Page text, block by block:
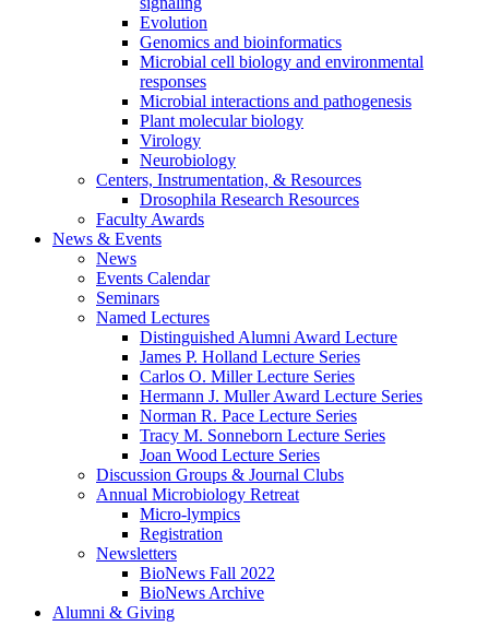
Evolution
Genomics and bioinformatics
Microbial cell biology and environmental
responses
Microbial interactions and pathogenesis
Plant molecular biology
Virology
Neurobiology
Centers, Instrumentation, & Resources
Drosophila Research Resources
Faculty Awards
News & Events
News
Events Calendar
Seminars
Named Lectures
Distinguished Alumni Award Lecture
James P. Holland Lecture Series
Carlos O. Miller Lecture Series
Hermann J. Muller Award Lecture Series
Norman R. Pace Lecture Series
Tracy M. Sonneborn Lecture Series
Joan Wood Lecture Series
Discussion Groups & Journal Clubs
Annual Microbiology Retreat
Micro-lympics
Registration
Newsletters
BioNews Fall 2022
BioNews Archive
Alumni & Giving